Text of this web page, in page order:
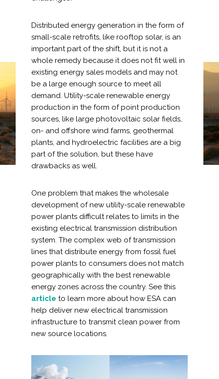
Markets
Airports/Aviation
Community Development
Energy
Natural Resource Management
Surface Transportation & Ports
Services
Air Quality
Biological Resources
Climate Change & Resilience
Coastal Engineering, Management &
Nature-Based Adaptation
Cultural & Historic Resources
Environmental
Regulation Changes that
Fuel the Green Energy
Revolution
Distributed energy generation in the form of
small-scale retrofits, like rooftop solar, is an
important part of the shift, but it is not a
whole remedy because it does not fit well in
existing energy sales models and may not
be a large enough source to meet all
demand. Utility-scale renewable energy
production in the form of point production
sources, like large photovoltaic solar fields,
on- and offshore wind farms, geothermal
plants, and hydroelectric facilities are a big
part of the solution, but these have
drawbacks as well.
One problem that makes the wholesale
development of new utility-scale renewable
power plants difficult relates to limits in the
existing electrical transmission distribution
system. The complex web of transmission
lines that distribute energy from fossil fuel
power plants to consumers does not match
geographically with the best renewable
energy zones across the country. See this
article to learn more about how ESA can
help deliver new electrical transmission
infrastructure to transmit clean power from
new source locations.